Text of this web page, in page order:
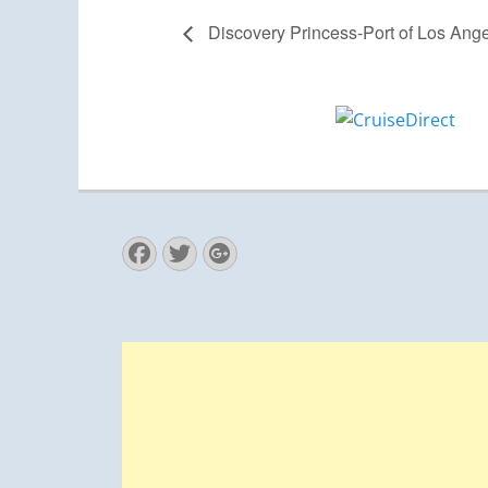
Discovery Princess-Port of Los
Facebook
Twitter
Googleplus